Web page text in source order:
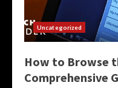
Uncategorized
How to Browse
Comprehensive